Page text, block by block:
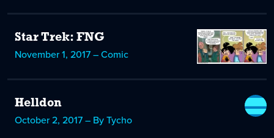
Star Trek: FNG
November 1, 2017 – Comic
Helldon
October 2, 2017 – By Tycho